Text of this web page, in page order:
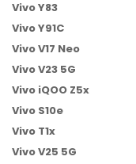
Vivo Y83
Vivo Y91C
Vivo V17 Neo
Vivo V23 5G
Vivo iQOO Z5x
Vivo S10e
Vivo T1x
Vivo V25 5G